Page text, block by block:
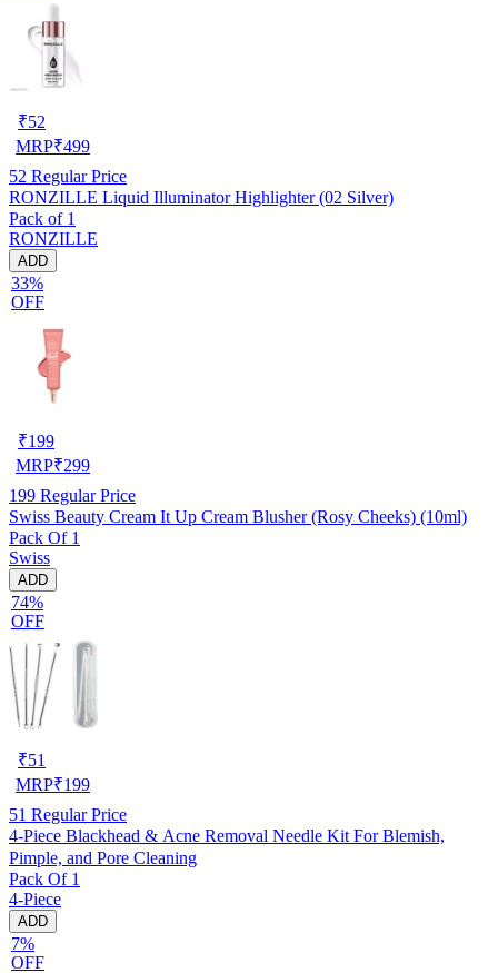
₹52
MRP₹499
52 Regular Price
RONZILLE Liquid Illuminator Highlighter (02 Silver)
Pack of 1
RONZILLE
ADD
33%
OFF
₹199
MRP₹299
199 Regular Price
Swiss Beauty Cream It Up Cream Blusher (Rosy Cheeks) (10ml)
Pack Of 1
Swiss
ADD
74%
OFF
₹51
MRP₹199
51 Regular Price
4-Piece Blackhead & Acne Removal Needle Kit For Blemish,
Pimple, and Pore Cleaning
Pack Of 1
4-Piece
ADD
7%
OFF